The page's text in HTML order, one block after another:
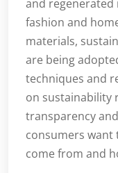
and regenerated
fashion and
materials,
are being
techniques and
on sustainability
transparency
consumers want
come from and